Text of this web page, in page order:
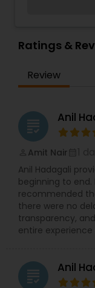
assist with all
marketing and
thousands of
calculators,
more I am one
Services
Ratings &
Review
grading Anil
Amit Nair
Anil Hadagali
beginning to
recommended
there were no
transparency,
entire
grading Anil